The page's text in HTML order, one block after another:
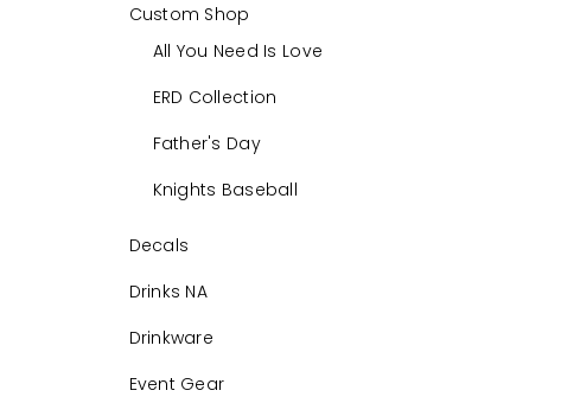
Custom Shop
All You Need Is Love
ERD Collection
Father's Day
Knights Baseball
Decals
Drinks NA
Drinkware
Event Gear